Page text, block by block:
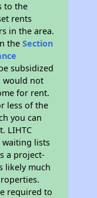
to the
rents
in the area.
theSection
subsidized
would not
for rent.
less of the
you can
LIHTC
waiting lists
a project-
likely much
required to